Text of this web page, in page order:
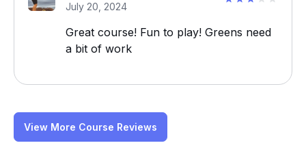
July 20, 2024
Great course! Fun to play! Greens need
a bit of work
View More Course Reviews